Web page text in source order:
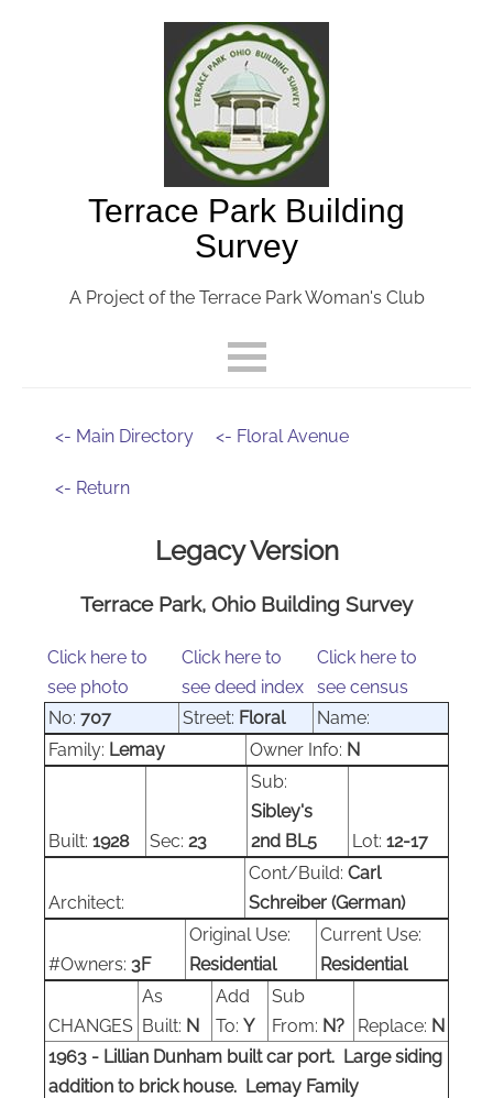
Terrace Park Building
Survey
A Project of the Terrace Park Woman's Club
<- Main Directory <- Floral Avenue
<- Return
Legacy Version
Terrace Park, Ohio Building Survey
Click here to
see photo
Click here to
see deed index
Click here to
see census
No: 707 Street: Floral
Name:
Family: Lemay Owner Info: N
Built: 1928 Sec: 23
Sub:
Sibley's
2nd BL5
Lot: 12-17
Architect:
Cont/Build: Carl
Schreiber (German)
#Owners: 3F
Original Use:
Residential
Current Use:
Residential
CHANGES
As
Built: N
Add
To: Y
Sub
From: N? Replace: N
1963 - Lillian Dunham built car port. Large siding
addition to brick house. Lemay Family